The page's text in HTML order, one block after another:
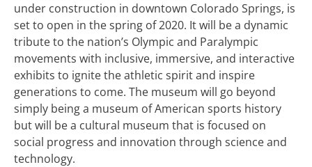
under construction in downtown Colorado Springs, is
set to open in the spring of 2020. It will be a dynamic
tribute to the nation’s Olympic and Paralympic
movements with inclusive, immersive, and interactive
exhibits to ignite the athletic spirit and inspire
generations to come. The museum will go beyond
simply being a museum of American sports history
but will be a cultural museum that is focused on
social progress and innovation through science and
technology.